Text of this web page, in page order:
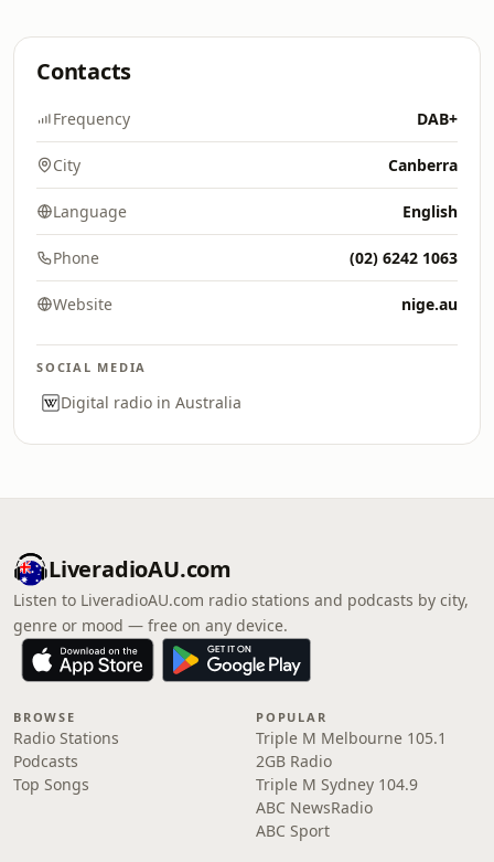
Contacts
Frequency DAB+
City Canberra
Language English
Phone (02) 6242 1063
Website nige.au
SOCIAL MEDIA
Digital radio in Australia
LiveradioAU.com
Listen to LiveradioAU.com radio stations and podcasts by city,
genre or mood — free on any device.
BROWSE
Radio Stations
Podcasts
Top Songs
POPULAR
Triple M Melbourne 105.1
2GB Radio
Triple M Sydney 104.9
ABC NewsRadio
ABC Sport